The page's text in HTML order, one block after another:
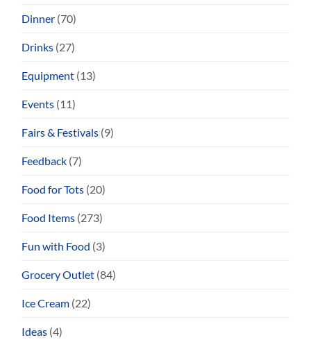
Dinner (70)
Drinks (27)
Equipment (13)
Events (11)
Fairs & Festivals (9)
Feedback (7)
Food for Tots (20)
Food Items (273)
Fun with Food (3)
Grocery Outlet (84)
Ice Cream (22)
Ideas (4)